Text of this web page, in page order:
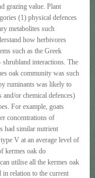
grazing value. Plant
(1) physical defences
metabolites such
how herbivores
such as the Greek
interactions. The
oak community was such
ruminants was likely to
and/or chemical defences)
For example, goats
concentrations of
had similar nutrient
V at an average level of
kermes oak do
utilise all the kermes oak
in relation to the current